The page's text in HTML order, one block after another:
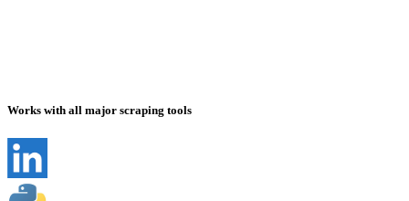
Works with all major scraping tools